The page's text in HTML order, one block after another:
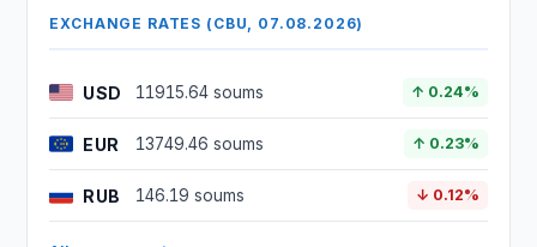
EXCHANGE RATES (CBU, 07.08.2026)
USD 11915.64 soums ↑ 0.24%
EUR 13749.46 soums ↑ 0.23%
RUB 146.19 soums ↓ 0.12%